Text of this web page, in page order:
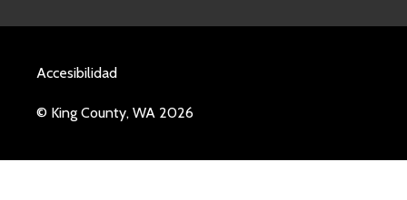
Accesibilidad
© King County, WA 2026